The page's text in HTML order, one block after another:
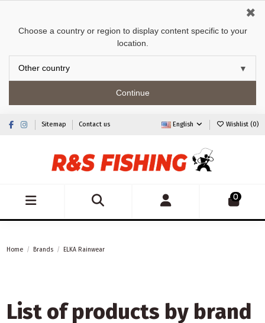
Choose a country or region to display content specific to your
location.
Continue
✖
Sitemap Contact us English Wishlist (0)
0
Home Brands ELKA Rainwear
List of products by brand